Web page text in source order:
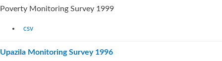
Poverty Monitoring Survey 1999
csv
Upazila Monitoring Survey 1996